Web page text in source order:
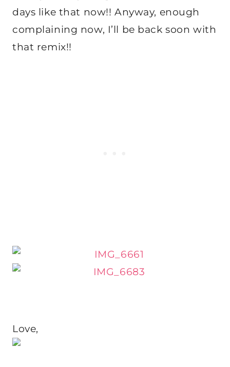
days like that now!! Anyway, enough
complaining now, I’ll be back soon with
that remix!!
Love,